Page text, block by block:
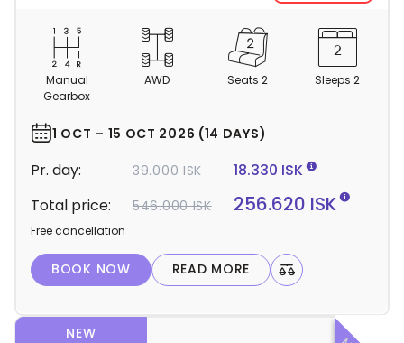
r
e
a
i
s
Manual
Gearbox
AWD Seats 2 Sleeps 2
1 OCT – 15 OCT 2026 (14 DAYS)
Pr. day: 39.000 ISK
18.330 ISK
Total price:
546.000 ISK 256.620 ISK
Free cancellation
BOOK NOW READ MORE
NEW